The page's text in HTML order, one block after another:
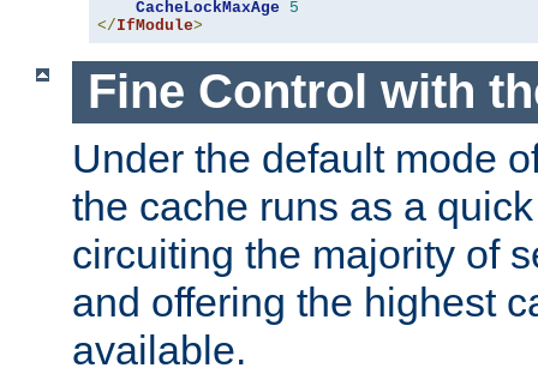
CacheLockMaxAge
5
</IfModule>
Fine Control with
Under the default mode
the cache runs as a
circuiting the majority of
and offering the highest
available.